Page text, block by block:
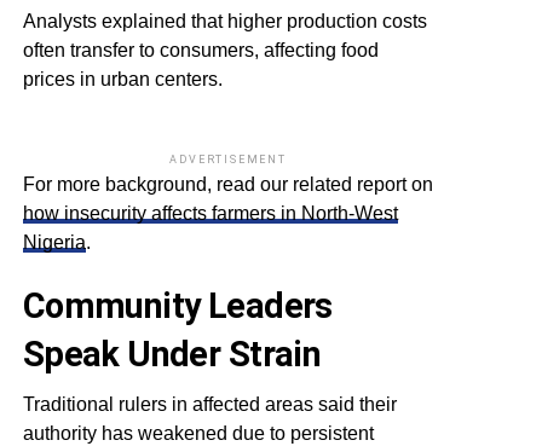
Analysts explained that higher production costs
often transfer to consumers, affecting food
prices in urban centers.
ADVERTISEMENT
For more background, read our related report on
how insecurity affects farmers in North-West
Nigeria.
Community Leaders
Speak Under Strain
Traditional rulers in affected areas said their
authority has weakened due to persistent